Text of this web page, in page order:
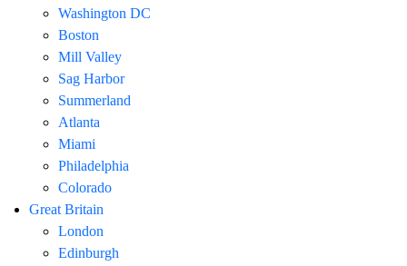
Washington DC
Boston
Mill Valley
Sag Harbor
Summerland
Atlanta
Miami
Philadelphia
Colorado
Great Britain
London
Edinburgh